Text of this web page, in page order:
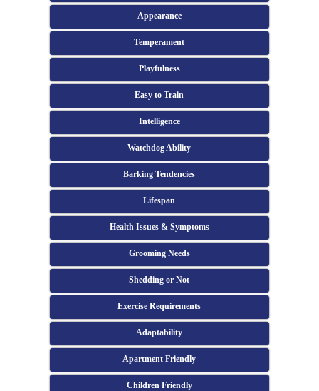
Appearance
Temperament
Playfulness
Easy to Train
Intelligence
Watchdog Ability
Barking Tendencies
Lifespan
Health Issues & Symptoms
Grooming Needs
Shedding or Not
Exercise Requirements
Adaptability
Apartment Friendly
Children Friendly